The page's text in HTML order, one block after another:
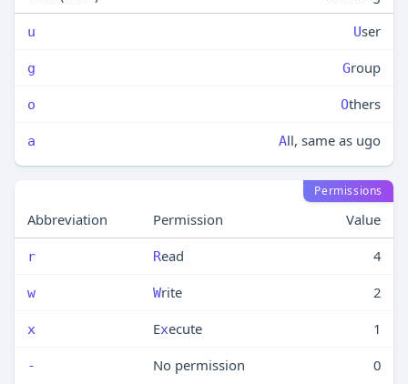
u User
g Group
o Others
a All, same as ugo
Permissions
Abbreviation Permission Value
r Read 4
w Write 2
x Execute 1
- No permission 0